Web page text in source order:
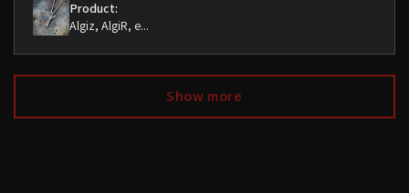
Product:
Algiz, AlgiR, e...
Show more